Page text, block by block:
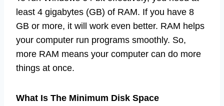
least 4 gigabytes (GB) of RAM. If you have 8
GB or more, it will work even better. RAM helps
your computer run programs smoothly. So,
more RAM means your computer can do more
things at once.
What Is The Minimum Disk Space